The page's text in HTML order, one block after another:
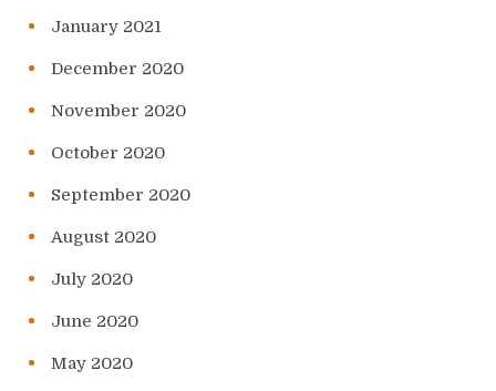
January 2021
December 2020
November 2020
October 2020
September 2020
August 2020
July 2020
June 2020
May 2020